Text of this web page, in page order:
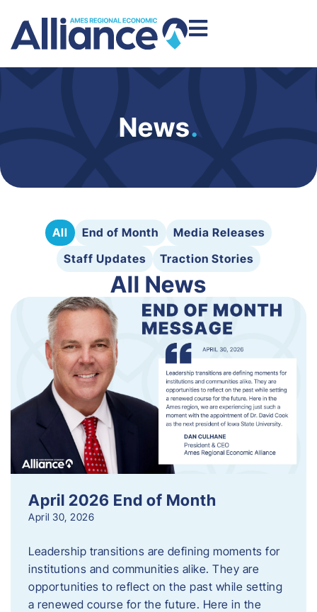
News.
All End of Month
Media Releases
Staff Updates
Traction Stories
All News
April 2026 End of Month
April 30, 2026
Leadership transitions are defining moments for
institutions and communities alike. They are
opportunities to reflect on the past while setting
a renewed course for the future. Here in the